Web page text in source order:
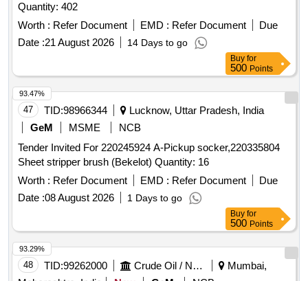
Quantity: 402
Worth : Refer Document EMD : Refer Document
Due
Date :21 August 2026 14 Days to go
Buy for
500 Points
47 TID:98966344
Lucknow, Uttar Pradesh, India
GeM
MSME
NCB
Tender Invited For 220245924 A-Pickup socker,220335804
Sheet stripper brush (Bekelot) Quantity: 16
Worth : Refer Document EMD : Refer Document
Due
Date :08 August 2026 1 Days to go
93.47%
Buy for
500 Points
48 TID:99262000 Crude Oil / Natural Gas / Mineral Fuels
Mumbai,
93.29%